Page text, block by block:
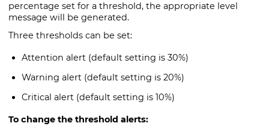
percentage set for a threshold, the appropriate level
message will be generated.
Three thresholds can be set:
Attention alert (default setting is 30%)
Warning alert (default setting is 20%)
Critical alert (default setting is 10%)
To change the threshold alerts: